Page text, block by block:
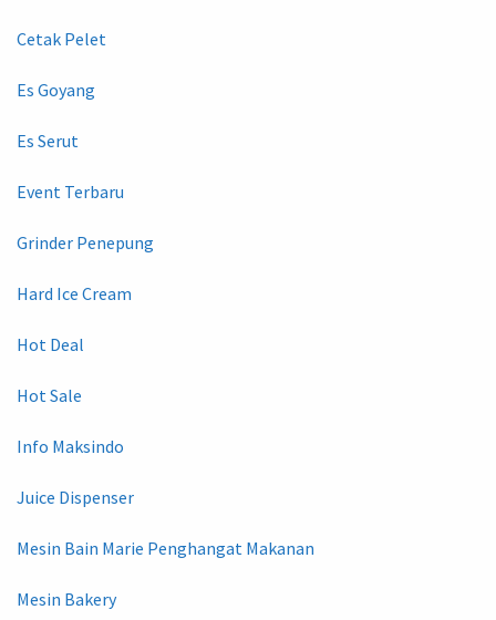
Cetak Pelet
Es Goyang
Es Serut
Event Terbaru
Grinder Penepung
Hard Ice Cream
Hot Deal
Hot Sale
Info Maksindo
Juice Dispenser
Mesin Bain Marie Penghangat Makanan
Mesin Bakery